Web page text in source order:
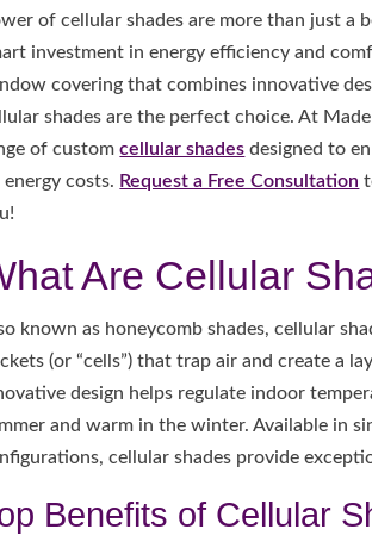
of cellular shades are more than just
investment in energy efficiency and
covering that combines innovative
shades are the perfect choice. At
of customcellular shades designed to
energy costs. Request a Free Consultation
Are Cellular
known as honeycomb shades, cellular
(or “cells”) that trap air and create a
design helps regulate indoor
and warm in the winter. Available in
cellular shades provide
Benefits of Cellular